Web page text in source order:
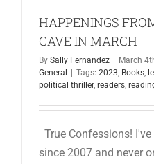
HAPPENINGS
CAVE IN MARCH
By Sally Fernandez March
General
Tags: 2023, Books,
political thriller, readers,
True Confessions!
since 2007 and never